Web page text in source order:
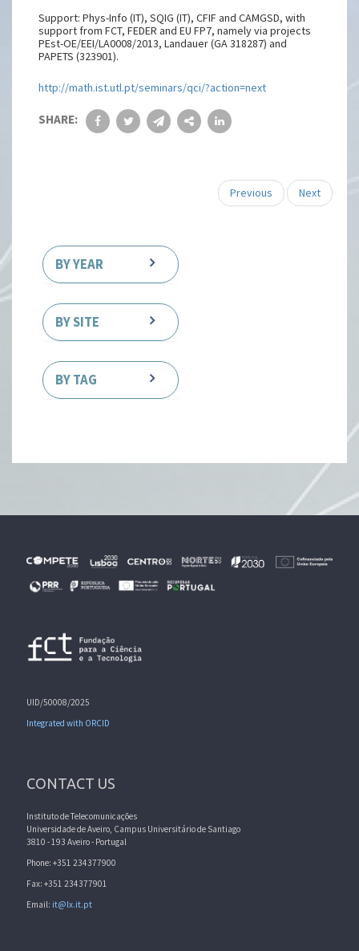
Support: Phys-Info (IT), SQIG (IT), CFIF and CAMGSD, with
support from FCT, FEDER and EU FP7, namely via projects
PEst-OE/EEI/LA0008/2013, Landauer (GA 318287) and
PAPETS (323901).
http://math.ist.utl.pt/seminars/qci/?action=next
SHARE:
Previous Next
BY YEAR
BY SITE
BY TAG
UID/50008/2025
Integrated with ORCID
CONTACT US
Instituto de Telecomunicações
Universidade de Aveiro, Campus Universitário de Santiago
3810 - 193 Aveiro - Portugal
Phone: +351 234377900
Fax: +351 234377901
Email: it@lx.it.pt